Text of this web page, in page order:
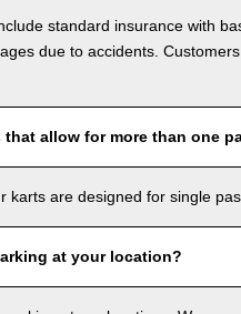
standard insurance with
due to accidents.
that allow for more than one
karts are designed for single
at your location?